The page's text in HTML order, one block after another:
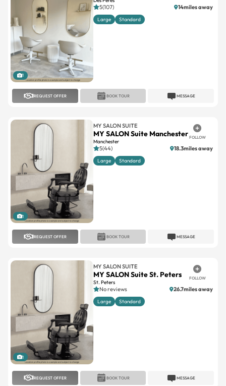
1
5(107) 14miles away
Large Standard
REQUEST OFFER MESSAGE
BOOK TOUR
1
MY SALON SUITE
MY SALON Suite Manchester
Manchester
FOLLOW
5(44) 18.3miles away
Large Standard
REQUEST OFFER MESSAGE
BOOK TOUR
1
MY SALON SUITE
MY SALON Suite St. Peters
St. Peters
FOLLOW
No reviews 26.7miles away
Large Standard
REQUEST OFFER MESSAGE
BOOK TOUR